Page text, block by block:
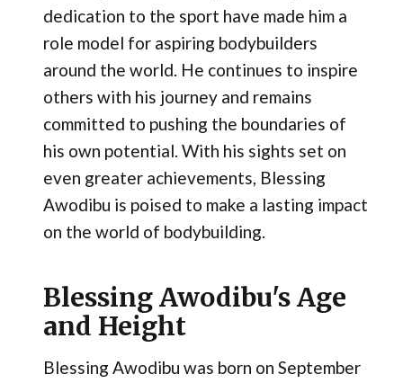
dedication to the sport have made him a
role model for aspiring bodybuilders
around the world. He continues to inspire
others with his journey and remains
committed to pushing the boundaries of
his own potential. With his sights set on
even greater achievements, Blessing
Awodibu is poised to make a lasting impact
on the world of bodybuilding.
Blessing Awodibu's Age
and Height
Blessing Awodibu was born on September